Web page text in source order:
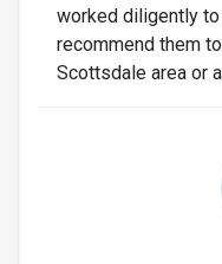
worked diligently
recommend them
Scottsdale area or